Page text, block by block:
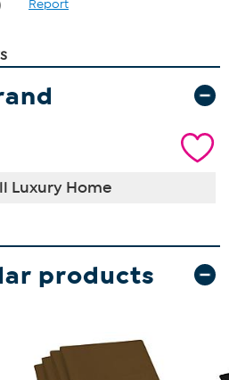
Luxury Home
products